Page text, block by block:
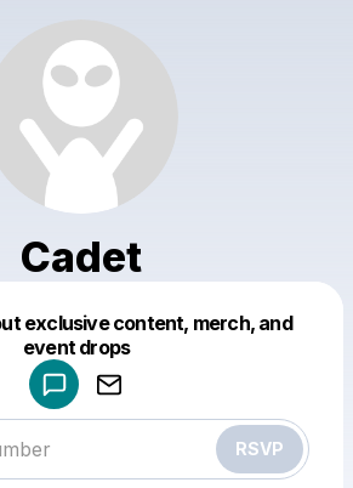
Cadet
exclusive content, merch, and
event drops
RSVP
Make a drop like this